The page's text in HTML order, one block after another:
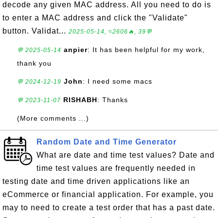
decode any given MAC address. All you need to do is
to enter a MAC address and click the "Validate"
button. Validat... 2025-05-14, ≈2606🔥, 39💬
💬 2025-05-14 anpier: It has been helpful for my work,
thank you
💬 2024-12-19 John: I need some macs
💬 2023-11-07 RISHABH: Thanks
(More comments ...)
Random Date and Time Generator
What are date and time test values? Date and
time test values are frequently needed in
testing date and time driven applications like an
eCommerce or financial application. For example, you
may to need to create a test order that has a past date.